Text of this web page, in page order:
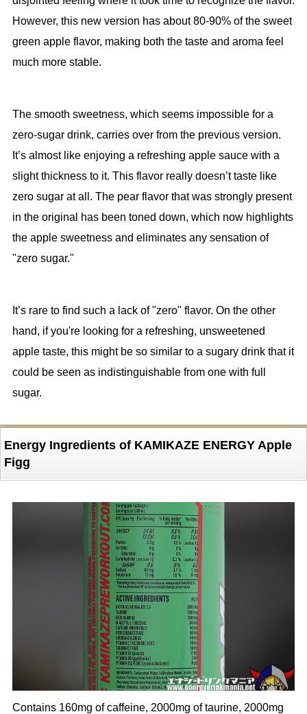
However, this new version has about 80-90% of the sweet
green apple flavor, making both the taste and aroma feel
much more stable.
The smooth sweetness, which seems impossible for a
zero-sugar drink, carries over from the previous version.
It’s almost like enjoying a refreshing apple sauce with a
slight thickness to it. This flavor really doesn’t taste like
zero sugar at all. The pear flavor that was strongly present
in the original has been toned down, which now highlights
the apple sweetness and eliminates any sensation of
"zero sugar."
It’s rare to find such a lack of "zero" flavor. On the other
hand, if you're looking for a refreshing, unsweetened
apple taste, this might be so similar to a sugary drink that it
could be seen as indistinguishable from one with full
sugar.
Energy Ingredients of KAMIKAZE ENERGY Apple
Figg
Contains 160mg of caffeine, 2000mg of taurine, 2000mg